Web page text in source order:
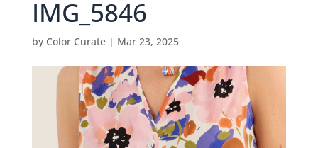
IMG_5846
by Color Curate| Mar 23, 2025